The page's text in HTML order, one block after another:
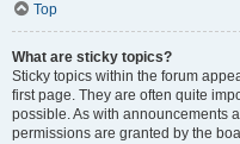
Top
What are sticky topics?
Sticky topics within the forum
first page. They are often quite
possible. As with announcements
permissions are granted by the